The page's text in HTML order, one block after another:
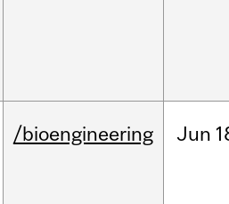
/bioengineering Jun